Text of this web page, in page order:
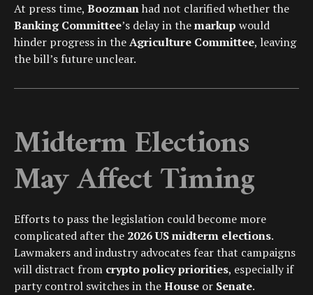
At press time, Boozmanhad not clarified whether the
Banking Committee’s delay in themarkup would
hinder progress in theAgriculture Committee, leaving
the bill’s future unclear.
Midterm Elections
May Affect Timing
Efforts to pass the legislation could become more
complicated after the 2026 US midterm elections.
Lawmakers and industry advocates fear that campaigns
will distract from crypto policy priorities, especially if
party control switches in theHouse or Senate.